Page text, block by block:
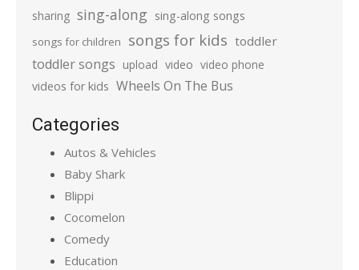
sharing sing-along sing-along songs
songs for children songs for kids toddler
toddler songs upload video video phone
videos for kids Wheels On The Bus
Categories
Autos & Vehicles
Baby Shark
Blippi
Cocomelon
Comedy
Education